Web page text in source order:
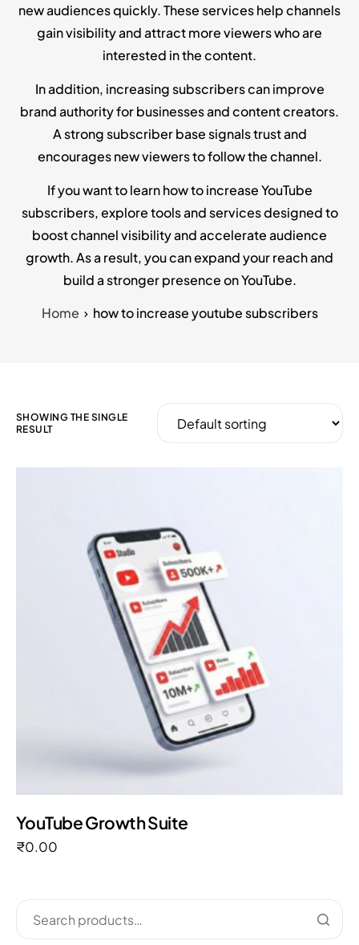
new audiences quickly. These services help channels
gain visibility and attract more viewers who are
interested in the content.
In addition, increasing subscribers can improve
brand authority for businesses and content creators.
A strong subscriber base signals trust and
encourages new viewers to follow the channel.
If you want to learn how to increase YouTube
subscribers, explore tools and services designed to
boost channel visibility and accelerate audience
growth. As a result, you can expand your reach and
build a stronger presence on YouTube.
Home
how to increase youtube subscribers
SHOWING THE SINGLE
RESULT
YouTube Growth Suite
₹0.00